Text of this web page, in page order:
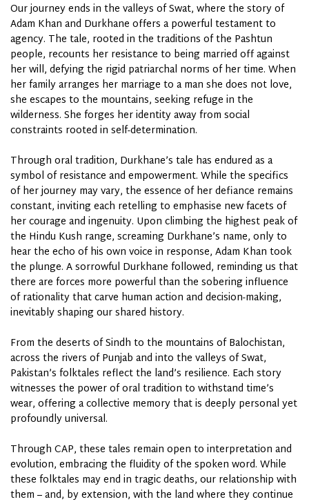
Our journey ends in the valleys of Swat, where the story of
Adam Khan and Durkhane offers a powerful testament to
agency. The tale, rooted in the traditions of the Pashtun
people, recounts her resistance to being married off against
her will, defying the rigid patriarchal norms of her time. When
her family arranges her marriage to a man she does not love,
she escapes to the mountains, seeking refuge in the
wilderness. She forges her identity away from social
constraints rooted in self-determination.
Through oral tradition, Durkhane’s tale has endured as a
symbol of resistance and empowerment. While the specifics
of her journey may vary, the essence of her defiance remains
constant, inviting each retelling to emphasise new facets of
her courage and ingenuity. Upon climbing the highest peak of
the Hindu Kush range, screaming Durkhane’s name, only to
hear the echo of his own voice in response, Adam Khan took
the plunge. A sorrowful Durkhane followed, reminding us that
there are forces more powerful than the sobering influence
of rationality that carve human action and decision-making,
inevitably shaping our shared history.
From the deserts of Sindh to the mountains of Balochistan,
across the rivers of Punjab and into the valleys of Swat,
Pakistan’s folktales reflect the land’s resilience. Each story
witnesses the power of oral tradition to withstand time’s
wear, offering a collective memory that is deeply personal yet
profoundly universal.
Through CAP, these tales remain open to interpretation and
evolution, embracing the fluidity of the spoken word. While
these folktales may end in tragic deaths, our relationship with
them – and, by extension, with the land where they continue